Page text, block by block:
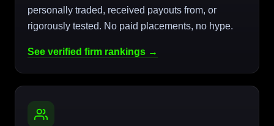
personally traded, received payouts from, or
rigorously tested. No paid placements, no hype.
See verified firm rankings →